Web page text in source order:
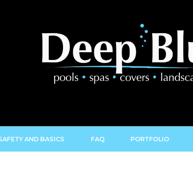
AND BASICS FAQ PORTFOLIO